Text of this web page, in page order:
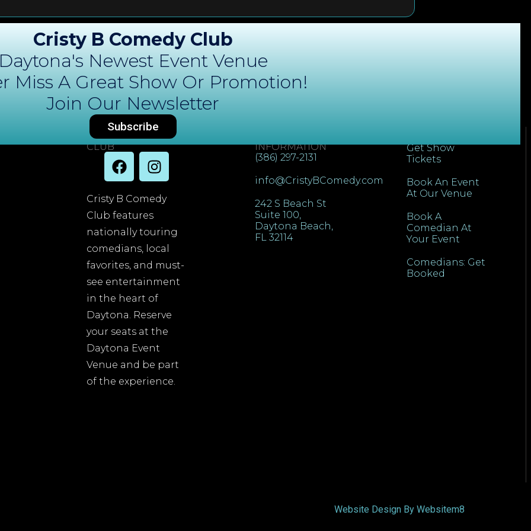
Cristy B Comedy Club
Newest Event Venue
Miss A Great Show Or Promotion!
Join Our Newsletter
Subscribe
DAYTONA COMEDY
CLUB
Cristy B Comedy
Club features
nationally touring
comedians, local
favorites, and must-
see entertainment
in the heart of
Daytona. Reserve
your seats at the
Daytona Event
Venue and be part
of the experience.
INFORMATION
(386) 297-2131
info@CristyBComedy.com
242 S Beach St
Suite 100,
Daytona Beach,
FL 32114
Get Show
Tickets
Book An Event
At Our Venue
Book A
Comedian At
Your Event
Comedians: Get
Booked
Website Design By Websitem8